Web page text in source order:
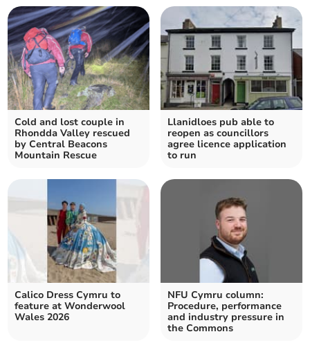
Cold and lost couple in
Rhondda Valley rescued
by Central Beacons
Mountain Rescue
Llanidloes pub able to
reopen as councillors
agree licence application
to run
Calico Dress Cymru to
feature at Wonderwool
Wales 2026
NFU Cymru column:
Procedure, performance
and industry pressure in
the Commons